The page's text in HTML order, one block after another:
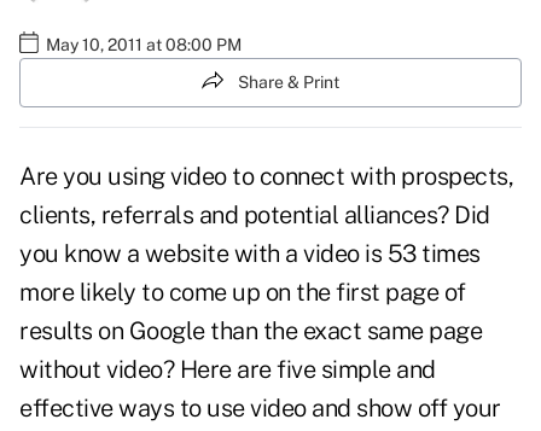
May 10, 2011 at 08:00 PM
Share & Print
Are you using video to connect with prospects,
clients, referrals and potential alliances? Did
you know a website with a video is 53 times
more likely to come up on the first page of
results on Google than the exact same page
without video? Here are five simple and
effective ways to use video and show off your